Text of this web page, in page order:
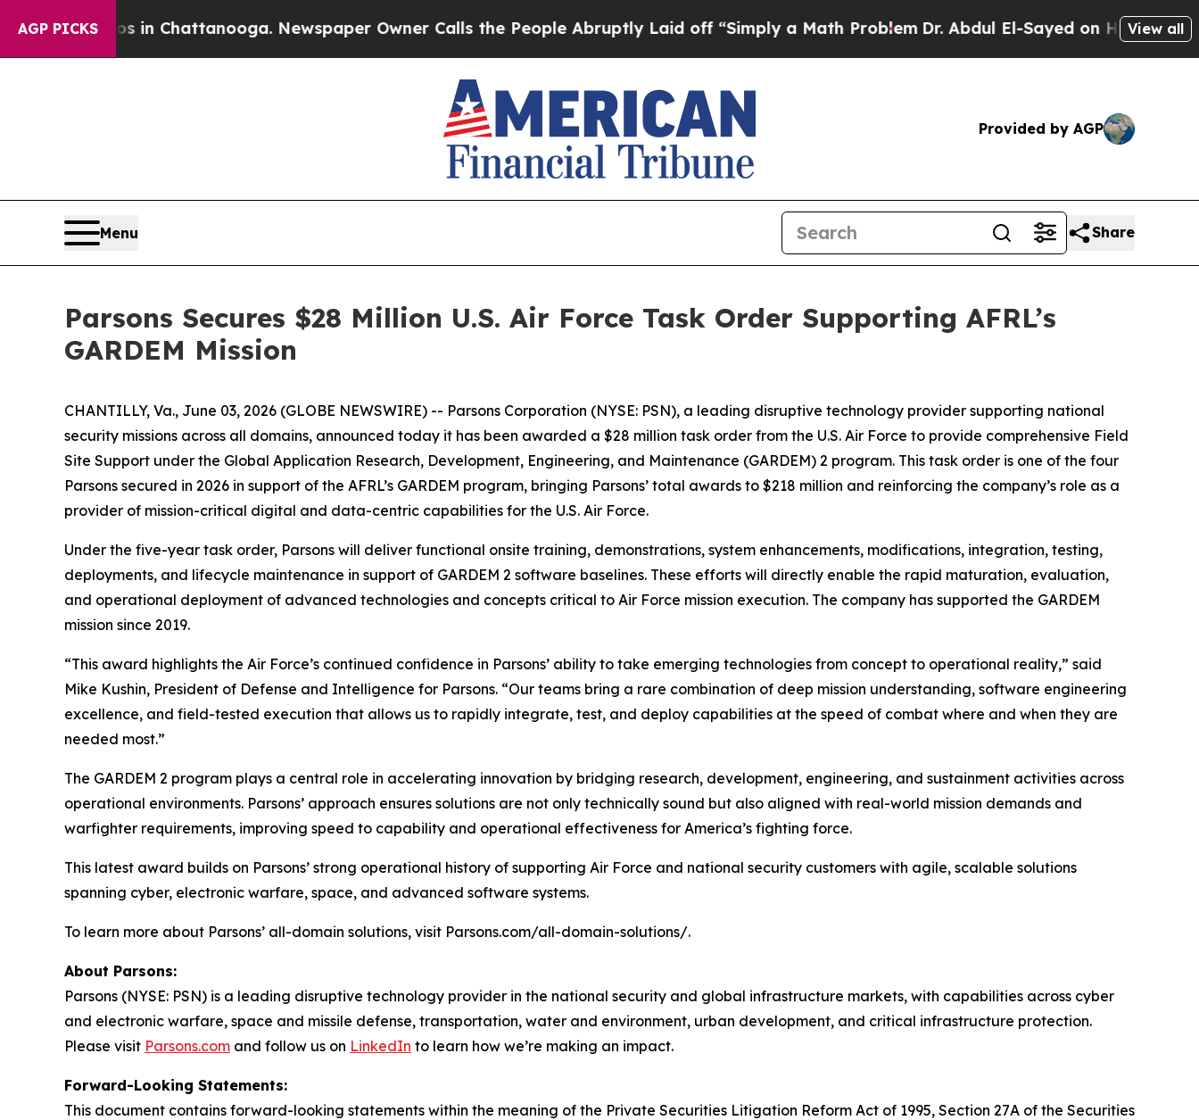
AGP PICKS
Chaos in Chattanooga. Newspaper Owner Calls the People Abruptly Laid off “Simply a Math Problem Dr. Abdul El-Sayed on Historic Michigan
View all
Provided by AGP
Menu Share
Parsons Secures $28 Million U.S. Air Force Task Order Supporting AFRL’s
GARDEM Mission
CHANTILLY, Va., June 03, 2026 (GLOBE NEWSWIRE) -- Parsons Corporation (NYSE: PSN), a leading disruptive technology provider supporting national
security missions across all domains, announced today it has been awarded a $28 million task order from the U.S. Air Force to provide comprehensive Field
Site Support under the Global Application Research, Development, Engineering, and Maintenance (GARDEM) 2 program. This task order is one of the four
Parsons secured in 2026 in support of the AFRL’s GARDEM program, bringing Parsons’ total awards to $218 million and reinforcing the company’s role as a
provider of mission-critical digital and data-centric capabilities for the U.S. Air Force.
Under the five-year task order, Parsons will deliver functional onsite training, demonstrations, system enhancements, modifications, integration, testing,
deployments, and lifecycle maintenance in support of GARDEM 2 software baselines. These efforts will directly enable the rapid maturation, evaluation,
and operational deployment of advanced technologies and concepts critical to Air Force mission execution. The company has supported the GARDEM
mission since 2019.
“This award highlights the Air Force’s continued confidence in Parsons’ ability to take emerging technologies from concept to operational reality,” said
Mike Kushin, President of Defense and Intelligence for Parsons. “Our teams bring a rare combination of deep mission understanding, software engineering
excellence, and field-tested execution that allows us to rapidly integrate, test, and deploy capabilities at the speed of combat where and when they are
needed most.”
The GARDEM 2 program plays a central role in accelerating innovation by bridging research, development, engineering, and sustainment activities across
operational environments. Parsons’ approach ensures solutions are not only technically sound but also aligned with real-world mission demands and
warfighter requirements, improving speed to capability and operational effectiveness for America’s fighting force.
This latest award builds on Parsons’ strong operational history of supporting Air Force and national security customers with agile, scalable solutions
spanning cyber, electronic warfare, space, and advanced software systems.
To learn more about Parsons’ all-domain solutions, visit Parsons.com/all-domain-solutions/.
About Parsons:
Parsons (NYSE: PSN) is a leading disruptive technology provider in the national security and global infrastructure markets, with capabilities across cyber
and electronic warfare, space and missile defense, transportation, water and environment, urban development, and critical infrastructure protection.
Please visit Parsons.com and follow us on LinkedIn to learn how we’re making an impact.
Forward-Looking Statements:
This document contains forward-looking statements within the meaning of the Private Securities Litigation Reform Act of 1995, Section 27A of the Securities